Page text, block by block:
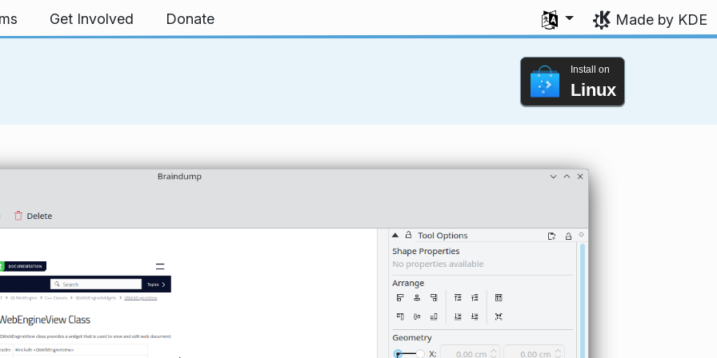
Get Involved Donate
Select your language
Made by KDE
Install on
Linux